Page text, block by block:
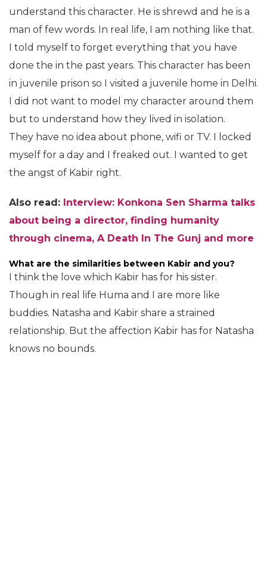
understand this character. He is shrewd and he is a
man of few words. In real life, I am nothing like that.
I told myself to forget everything that you have
done the in the past years. This character has been
in juvenile prison so I visited a juvenile home in Delhi.
I did not want to model my character around them
but to understand how they lived in isolation.
They have no idea about phone, wifi or TV. I locked
myself for a day and I freaked out. I wanted to get
the angst of Kabir right.
Also read: Interview: Konkona Sen Sharma talks
about being a director, finding humanity
through cinema, A Death In The Gunj and more
What are the similarities between Kabir and you?
I think the love which Kabir has for his sister.
Though in real life Huma and I are more like
buddies. Natasha and Kabir share a strained
relationship. But the affection Kabir has for Natasha
knows no bounds.